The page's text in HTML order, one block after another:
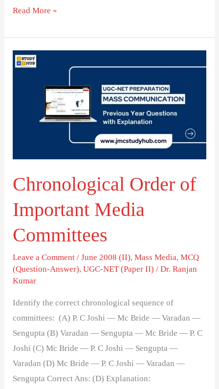
Read More »
Chronological Order of
Important Media
Committees
Leave a Comment /June 2008 (II),Mass Media,MCQ
(Question-Answer),UGC-NET (Paper II) /Dr. Ranjan
Kumar
Identify the correct chronological sequence of
committees: (A) P. C Joshi — Mc Bride — Varadan —
Sengupta (B) Varadan — Sengupta — Mc Bride — P. C
Joshi (C) Mc Bride — P. C Joshi — Sengupta —
Varadan (D) Mc Bride — P. C Joshi — Varadan —
Sengupta Correct Ans: (D) Explanation:
Chronological
Important